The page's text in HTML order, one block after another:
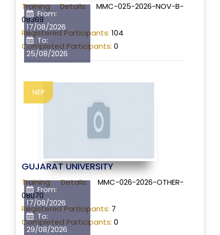
From:
17/08/2026
To:
25/08/2026
Training Details:MMC-025-2026-NOV-B-
08369
Registered Participants: 104
Completed Participants: 0
From:
17/08/2026
To:
29/08/2026
NEP
GUJARAT UNIVERSITY
Training Details:MMC-026-2026-OTHER-
08070
Registered Participants: 7
Completed Participants: 0